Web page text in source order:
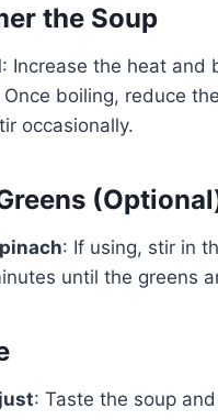
the Soup
: Increase the heat and
Once boiling, reduce
occasionally.
: If using, stir in
until the greens
: Taste the soup